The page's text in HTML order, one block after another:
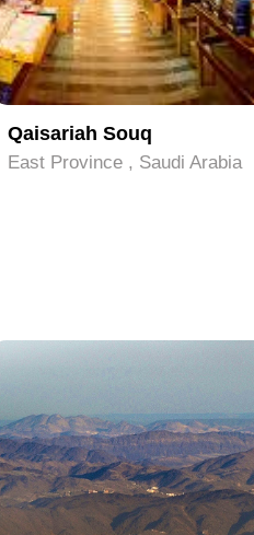
Qaisariah Souq
East Province , Saudi Arabia